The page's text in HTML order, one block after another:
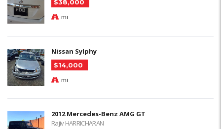
$38,000
mi
Nissan Sylphy
$14,000
mi
2012 Mercedes-Benz AMG GT
Rajiv HARRICHARAN